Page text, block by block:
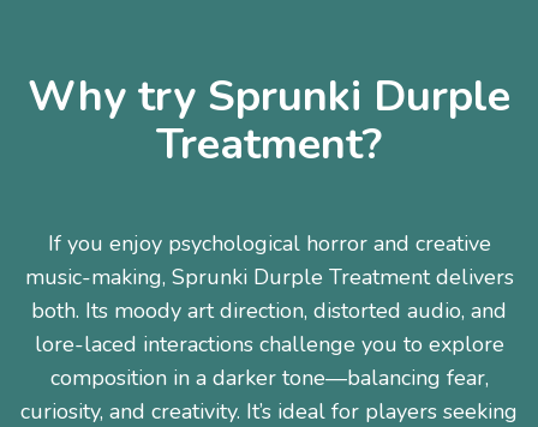
Why try Sprunki Durple
Treatment?
If you enjoy psychological horror and creative
music-making, Sprunki Durple Treatment delivers
both. Its moody art direction, distorted audio, and
lore-laced interactions challenge you to explore
composition in a darker tone—balancing fear,
curiosity, and creativity. It’s ideal for players seeking